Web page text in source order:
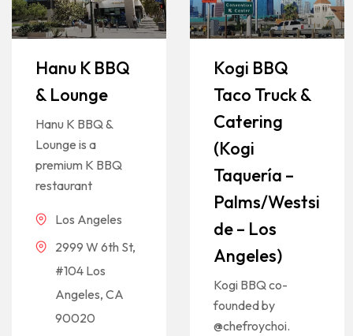
Hanu K BBQ
& Lounge
Hanu K BBQ &
Lounge is a
premium K BBQ
restaurant
Los Angeles
2999 W 6th St,
#104 Los
Angeles, CA
90020
Kogi BBQ
Taco Truck &
Catering
(Kogi
Taquería –
Palms/Westsi
de – Los
Angeles)
Kogi BBQ co-
founded by
@chefroychoi.